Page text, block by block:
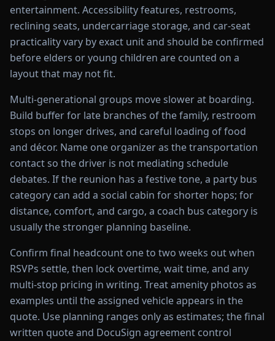
entertainment. Accessibility features, restrooms,
reclining seats, undercarriage storage, and car-seat
practicality vary by exact unit and should be confirmed
before elders or young children are counted on a
layout that may not fit.
Multi-generational groups move slower at boarding.
Build buffer for late branches of the family, restroom
stops on longer drives, and careful loading of food
and décor. Name one organizer as the transportation
contact so the driver is not mediating schedule
debates. If the reunion has a festive tone, a party bus
category can add a social cabin for shorter hops; for
distance, comfort, and cargo, a coach bus category is
usually the stronger planning baseline.
Confirm final headcount one to two weeks out when
RSVPs settle, then lock overtime, wait time, and any
multi-stop pricing in writing. Treat amenity photos as
examples until the assigned vehicle appears in the
quote. Use planning ranges only as estimates; the final
written quote and DocuSign agreement control